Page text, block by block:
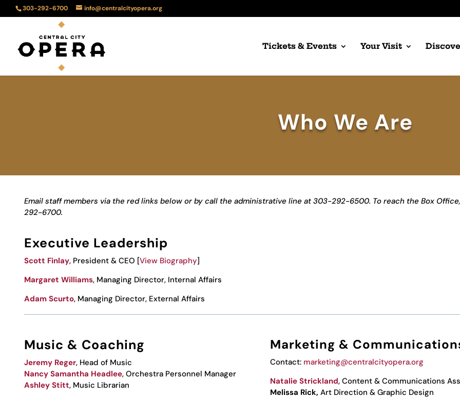
303-292-6700 info@centralcityopera.org
Tickets & Events Your Visit
Who We Are
Email staff members via the red links below or by call the administrative line at 303-292-6500. To reach the Box
292-6700.
Executive Leadership
Scott Finlay, President & CEO [View Biography]
Margaret Williams, Managing Director, Internal Affairs
Adam Scurto, Managing Director, External Affairs
Music & Coaching
Jeremy Reger, Head of Music
Nancy Samantha Headlee, Orchestra Personnel Manager
Ashley Stitt, Music Librarian
Marketing &
Contact: marketing@centralcityopera.org
Natalie Strickland, Content & Communications
Melissa Rick, Art Direction & Graphic Design